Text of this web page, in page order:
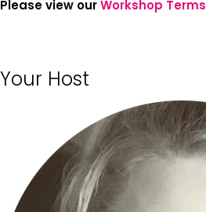
Please view ourWorkshop Terms
Your Host